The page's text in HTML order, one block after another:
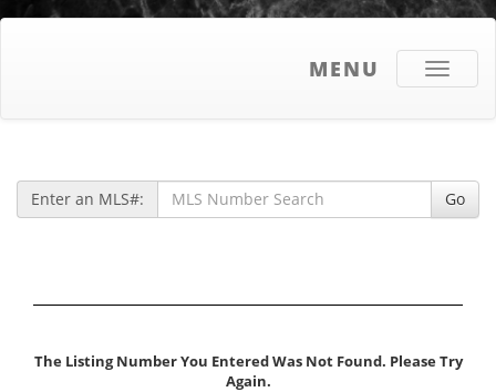
Toggle
MENU
Enter an MLS#: Go
The Listing Number You Entered Was Not Found. Please Try
Again.